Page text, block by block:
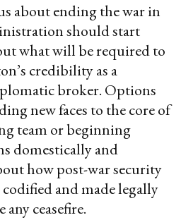
about ending the war in
should start
what will be required to
credibility as a
broker. Options
new faces to the core of
team or beginning
domestically and
how post-war security
codified and made legally
ceasefire.